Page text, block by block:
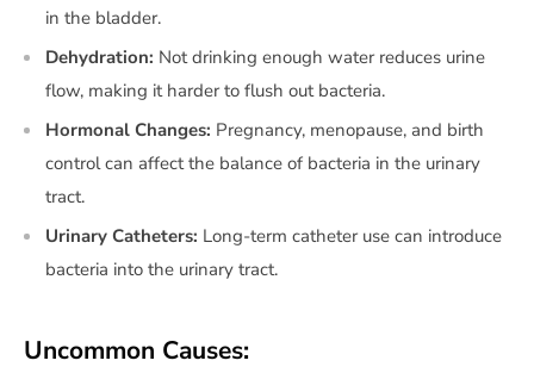
in the bladder.
Dehydration: Not drinking enough water reduces urine
flow, making it harder to flush out bacteria.
Hormonal Changes: Pregnancy, menopause, and birth
control can affect the balance of bacteria in the urinary
tract.
Urinary Catheters: Long-term catheter use can introduce
bacteria into the urinary tract.
Uncommon Causes: